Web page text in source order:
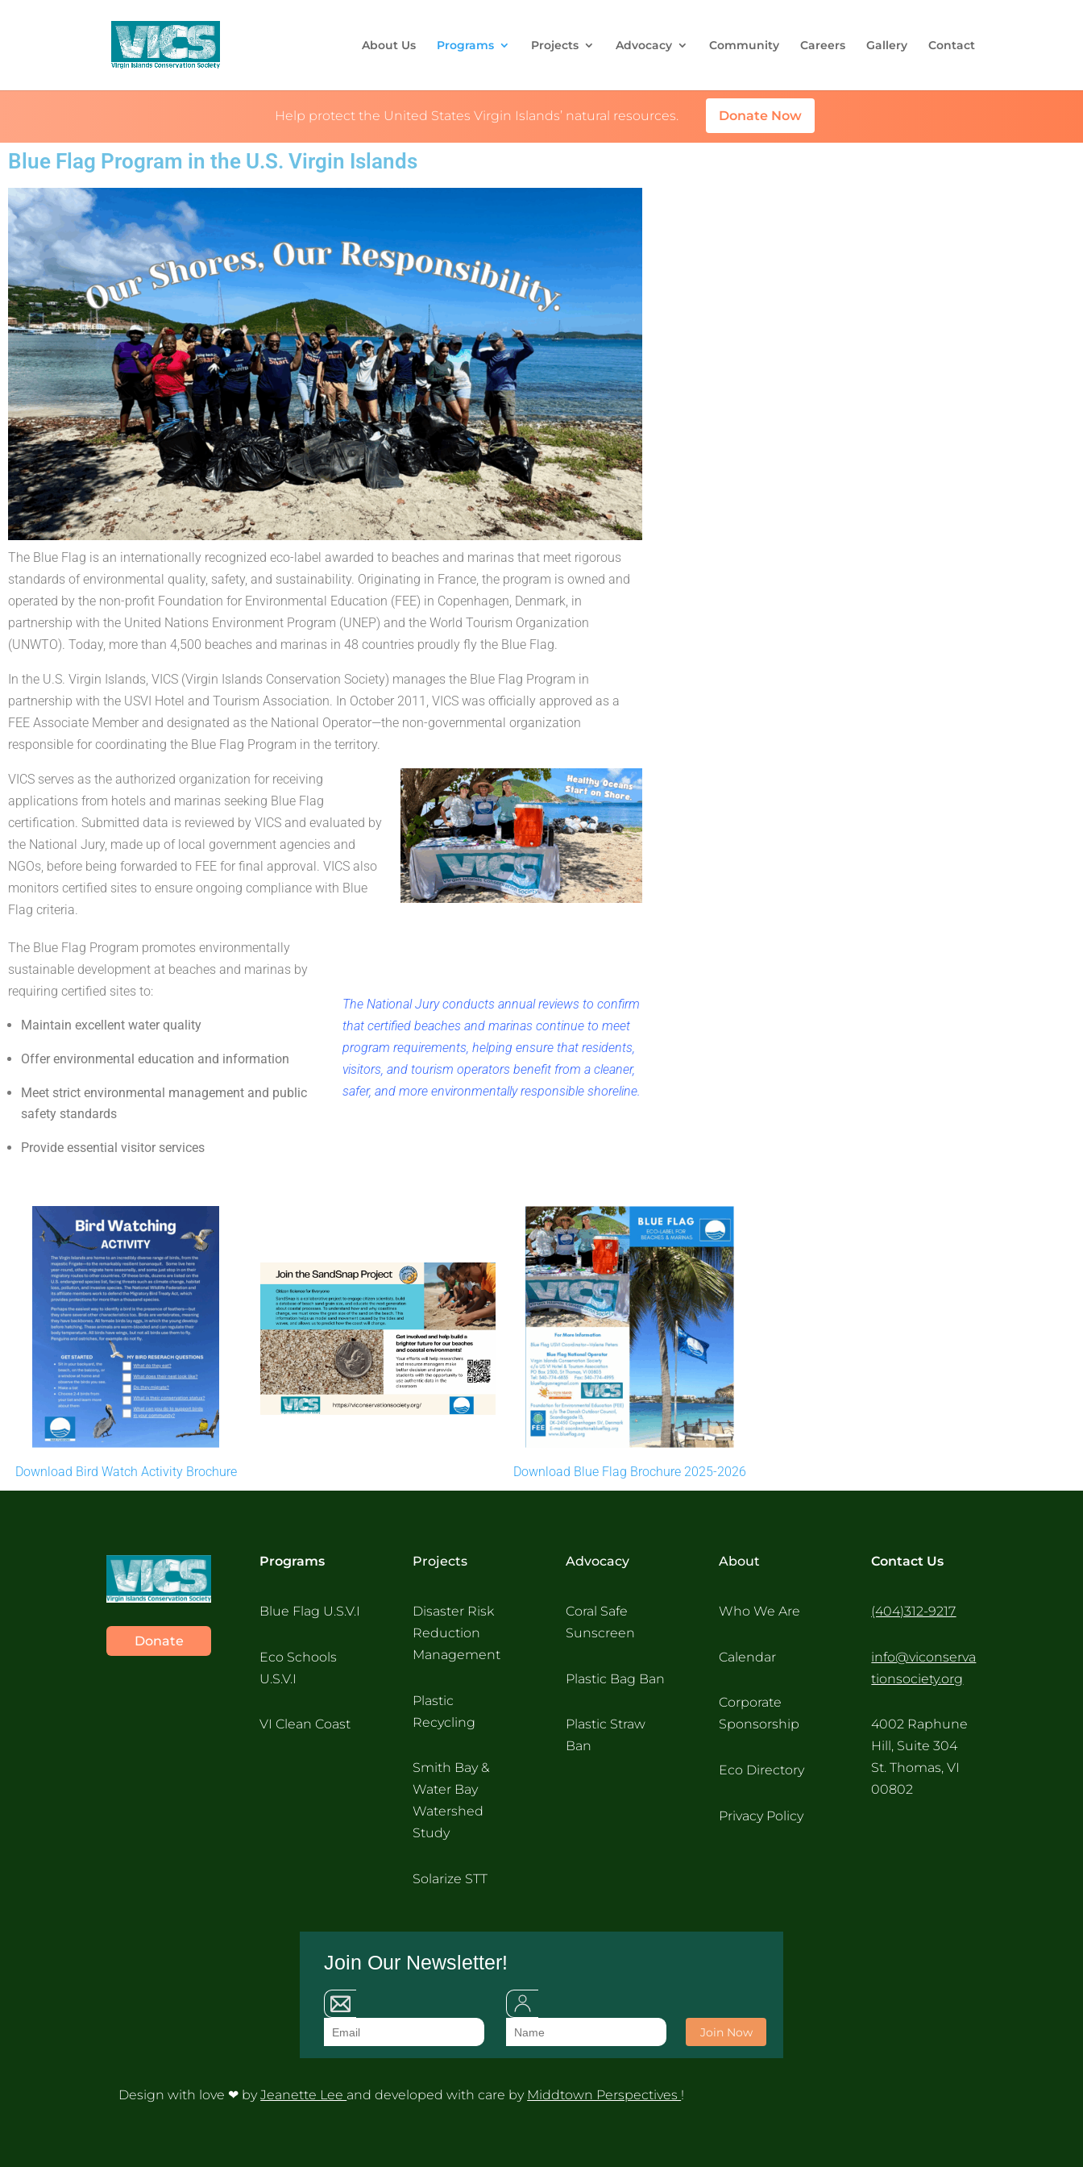
About Us Programs Projects Advocacy Community Careers Gallery Contact
Help protect the United States Virgin Islands’ natural resources. Donate Now
Blue Flag Program in the U.S. Virgin Islands
The Blue Flag is an internationally recognized eco-label awarded to beaches and marinas that meet rigorous
standards of environmental quality, safety, and sustainability. Originating in France, the program is owned and
operated by the non-profit Foundation for Environmental Education (FEE) in Copenhagen, Denmark, in
partnership with the United Nations Environment Program (UNEP) and the World Tourism Organization
(UNWTO). Today, more than 4,500 beaches and marinas in 48 countries proudly fly the Blue Flag.
In the U.S. Virgin Islands, VICS (Virgin Islands Conservation Society) manages the Blue Flag Program in
partnership with the USVI Hotel and Tourism Association. In October 2011, VICS was officially approved as a
FEE Associate Member and designated as the National Operator—the non-governmental organization
responsible for coordinating the Blue Flag Program in the territory.
VICS serves as the authorized organization for receiving
applications from hotels and marinas seeking Blue Flag
certification. Submitted data is reviewed by VICS and evaluated by
the National Jury, made up of local government agencies and
NGOs, before being forwarded to FEE for final approval. VICS also
monitors certified sites to ensure ongoing compliance with Blue
Flag criteria.
The Blue Flag Program promotes environmentally
sustainable development at beaches and marinas by
requiring certified sites to:
Maintain excellent water quality
Offer environmental education and information
Meet strict environmental management and public
safety standards
Provide essential visitor services
The National Jury conducts annual reviews to confirm
that certified beaches and marinas continue to meet
program requirements, helping ensure that residents,
visitors, and tourism operators benefit from a cleaner,
safer, and more environmentally responsible shoreline.
Download Bird Watch Activity Brochure Download Blue Flag Brochure 2025-2026
Donate
Programs
Blue Flag U.S.V.I
Eco Schools
U.S.V.I
VI Clean Coast
Projects
Disaster Risk
Reduction
Management
Plastic
Recycling
Smith Bay &
Water Bay
Watershed
Study
Solarize STT
Advocacy
Coral Safe
Sunscreen
Plastic Bag Ban
Plastic Straw
Ban
About
Who We Are
Calendar
Corporate
Sponsorship
Eco Directory
Privacy Policy
Contact Us
(404)312-9217
info@viconserva
tionsociety.org
4002 Raphune
Hill, Suite 304
St. Thomas, VI
00802
Join Our Newsletter!
Design with love ❤ byJeanette Lee and developed with care by Middtown Perspectives !